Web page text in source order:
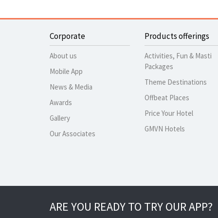
Corporate
About us
Mobile App
News & Media
Awards
Gallery
Our Associates
Products offerings
Activities, Fun & Masti
Packages
Theme Destinations
Offbeat Places
Price Your Hotel
GMVN Hotels
ARE YOU READY TO TRY OUR APP?